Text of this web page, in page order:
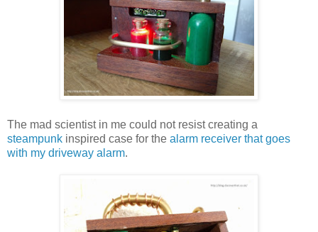
The mad scientist in me could not resist creating a
steampunk inspired case for the alarm receiver that goes
with my driveway alarm.